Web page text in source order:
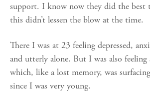
support. I know now they did the best
this didn’t lessen the blow at the time.
There I was at 23 feeling depressed,
and utterly alone. But I was also feeling
which, like a lost memory, was
since I was very young.